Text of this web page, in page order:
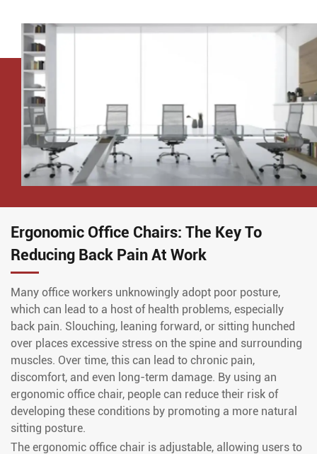
Ergonomic Office Chairs: The Key To
Reducing Back Pain At Work
Many office workers unknowingly adopt poor posture,
which can lead to a host of health problems, especially
back pain. Slouching, leaning forward, or sitting hunched
over places excessive stress on the spine and surrounding
muscles. Over time, this can lead to chronic pain,
discomfort, and even long-term damage. By using an
ergonomic office chair, people can reduce their risk of
developing these conditions by promoting a more natural
sitting posture.
The ergonomic office chair is adjustable, allowing users to